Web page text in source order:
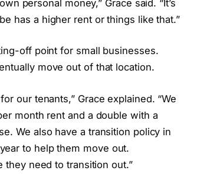
personal money,” Grace said. “It’s
has a higher rent or things like that.”
off point for small businesses.
move out of that location.
our tenants,” Grace explained. “We
month rent and a double with a
We also have a transition policy in
to help them move out.
they need to transition out.”